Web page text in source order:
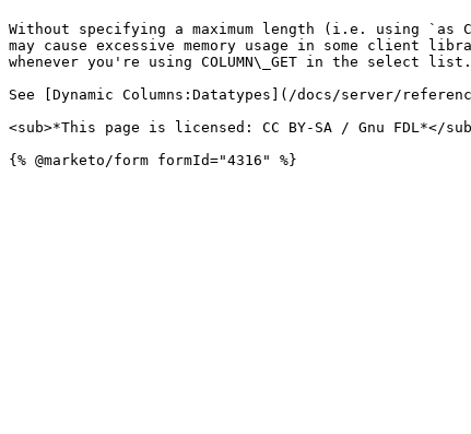
Without specifying a maximum length (i.e. using `as
may cause excessive memory usage in some client
whenever you're using COLUMN\_GET in the select list.
See [Dynamic Columns:Datatypes](/docs/server/
<sub>*This page is licensed: CC BY-SA / Gnu FDL*</